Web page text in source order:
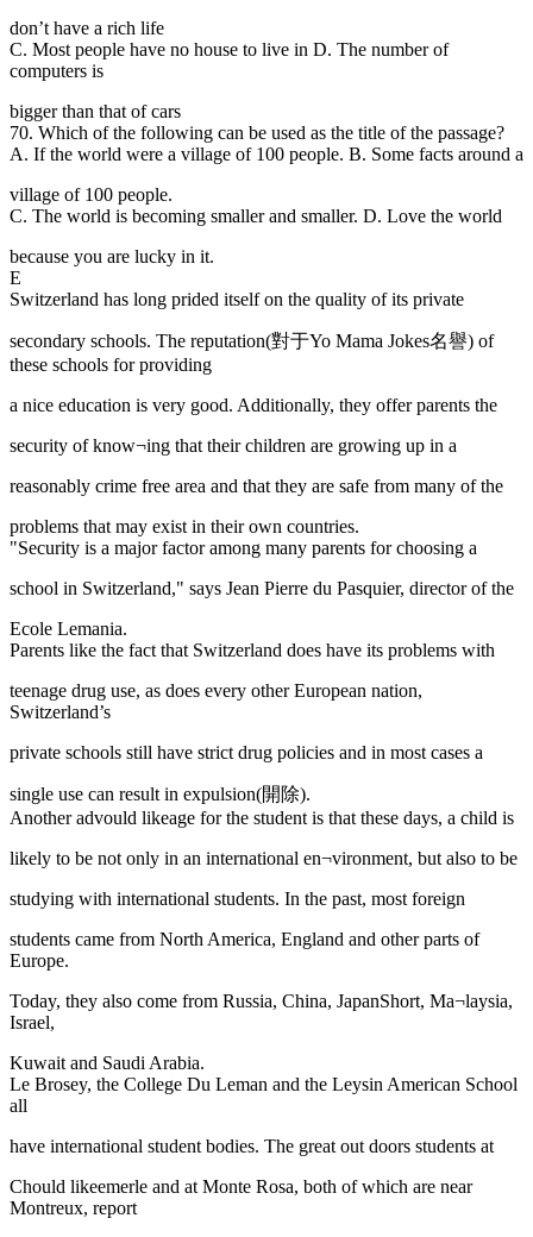
don’t have a rich life
C. Most people have no house to live in D. The number of
computers is
bigger than that of cars
70. Which of the following can be used as the title of the passage?
A. If the world were a village of 100 people. B. Some facts around a
village of 100 people.
C. The world is becoming smaller and smaller. D. Love the world
because you are lucky in it.
E
Switzerland has long prided itself on the quality of its private
secondary schools. The reputation(對于Yo Mama Jokes名譽) of
these schools for providing
a nice education is very good. Additionally, they offer parents the
security of know¬ing that their children are growing up in a
reasonably crime free area and that they are safe from many of the
problems that may exist in their own countries.
"Security is a major factor among many parents for choosing a
school in Switzerland," says Jean Pierre du Pasquier, director of the
Ecole Lemania.
Parents like the fact that Switzerland does have its problems with
teenage drug use, as does every other European nation,
Switzerland’s
private schools still have strict drug policies and in most cases a
single use can result in expulsion(開除).
Another advould likeage for the student is that these days, a child is
likely to be not only in an international en¬vironment, but also to be
studying with international students. In the past, most foreign
students came from North America, England and other parts of
Europe.
Today, they also come from Russia, China, JapanShort, Ma¬laysia,
Israel,
Kuwait and Saudi Arabia.
Le Brosey, the College Du Leman and the Leysin American School
all
have international student bodies. The great out doors students at
Chould likeemerle and at Monte Rosa, both of which are near
Montreux, report